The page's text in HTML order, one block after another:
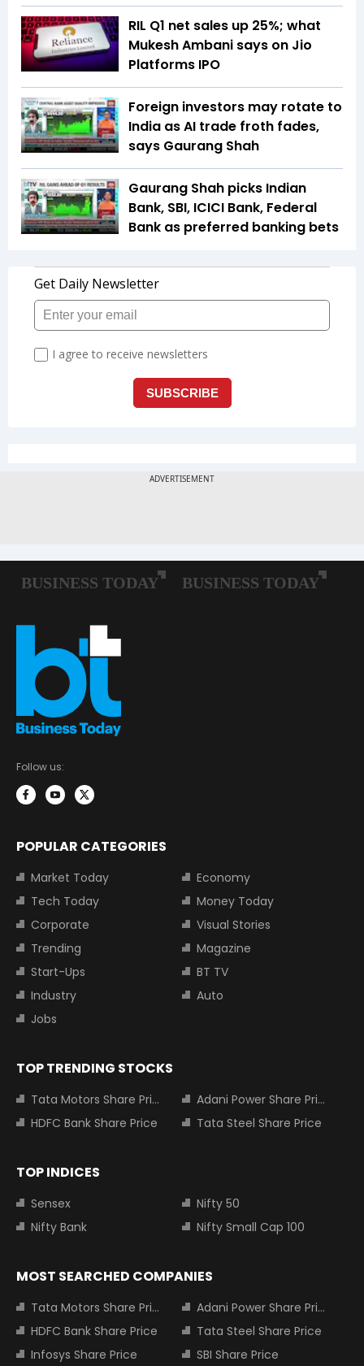
RIL Q1 net sales up 25%; what
Mukesh Ambani says on Jio
Platforms IPO
Foreign investors may rotate to
India as AI trade froth fades,
says Gaurang Shah
Gaurang Shah picks Indian
Bank, SBI, ICICI Bank, Federal
Bank as preferred banking bets
Follow us:
POPULAR CATEGORIES
Market Today
Economy
Tech Today
Money Today
Corporate
Visual Stories
Trending
Magazine
Start-Ups
BT TV
Industry
Auto
Jobs
TOP TRENDING STOCKS
Tata Motors Share Price
Adani Power Share Price
HDFC Bank Share Price
Tata Steel Share Price
TOP INDICES
Sensex
Nifty 50
Nifty Bank
Nifty Small Cap 100
MOST SEARCHED COMPANIES
Tata Motors Share Price
Adani Power Share Price
HDFC Bank Share Price
Tata Steel Share Price
Infosys Share Price
SBI Share Price